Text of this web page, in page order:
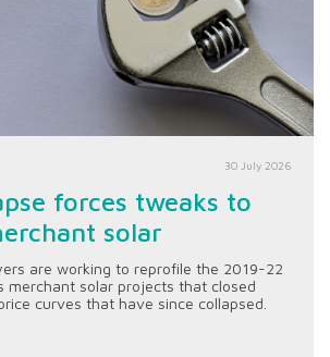
30 July 2026
forces tweaks to
solar
are working to reprofile the 2019-22
merchant solar projects that closed
curves that have since collapsed.